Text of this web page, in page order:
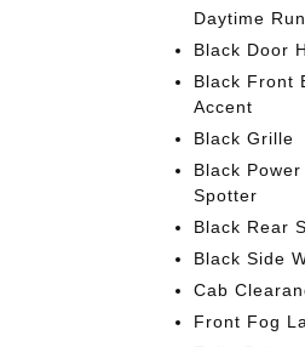
Daytime
Black Door
Black Front
Accent
Black Grille
Black
Spotter
Black Rear
Black Side
Cab
Front Fog